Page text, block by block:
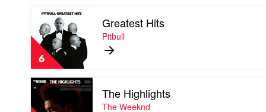
Ed
Sheeran
6
Play
video
Greatest
Hits
Pitbull
Greatest Hits
Pitbull
Play
video
The
The Highlights
The Weeknd